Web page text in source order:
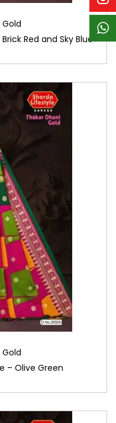
Red and Sky Blue
– Olive Green